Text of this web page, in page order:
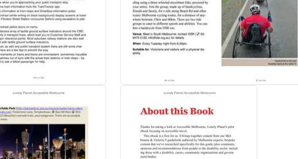
to help you tailor your trip to your personal needs and interests
and user reviewsto save time and money and get around like a local,
info at your fingertips
- hours of operation, phone numbers, websites,
for all abilities- eating, sleeping, sight-seeing, going out, shopping,
vision impairments
give you a richer, more rewarding travel experience - history, art,
Great Ocean Road, Geelong, Bellarine Peninsula, Phillip Island and